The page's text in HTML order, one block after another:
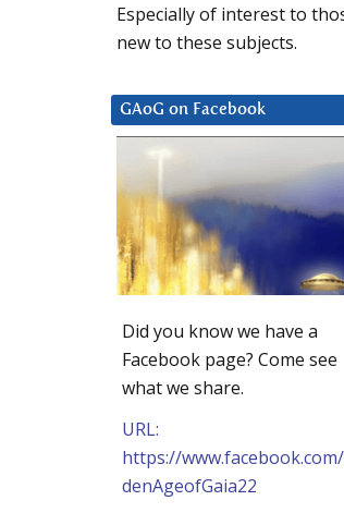
Especially of interest to
new to these subjects.
GAoG on Facebook
Did you know we have a
Facebook page? Come see
what we share.
URL:
https://
denAgeofGaia22